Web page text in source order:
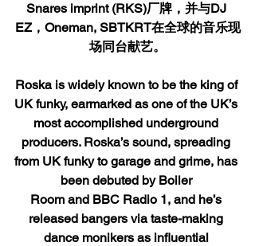
Snares imprint (RKS)厂牌，并与DJ
EZ，Oneman, SBTKRT在全球的音乐现
场同台献艺。
Roska is widely known to be the king of
UK funky, earmarked as one of the UK’s
most accomplished underground
producers. Roska’s sound, spreading
from UK funky to garage and grime, has
been debuted by Boiler
Room and BBC Radio 1, and he’s
released bangers via taste-making
dance monikers as influential